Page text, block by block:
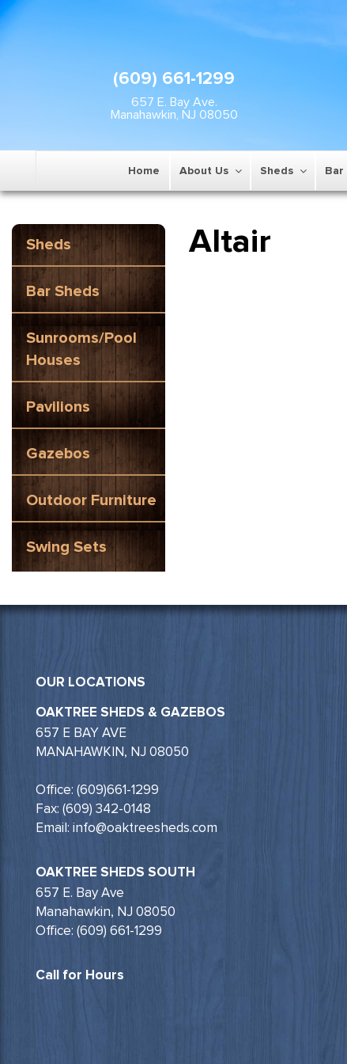
(609) 661-1299
657 E. Bay Ave.
Manahawkin, NJ 08050
Home About Us Sheds Bar
Sheds
Bar Sheds
Sunrooms/Pool
Houses
Pavilions
Gazebos
Outdoor Furniture
Swing Sets
Altair
OUR LOCATIONS
OAKTREE SHEDS & GAZEBOS
657 E BAY AVE
MANAHAWKIN, NJ 08050
Office: (609)661-1299
Fax: (609) 342-0148
Email: info@oaktreesheds.com
OAKTREE SHEDS SOUTH
657 E. Bay Ave
Manahawkin, NJ 08050
Office: (609) 661-1299
Call for Hours